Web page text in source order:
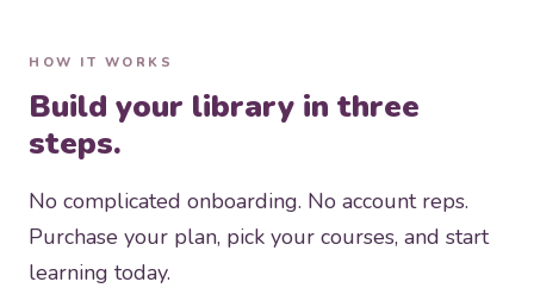
HOW IT WORKS
Build your library in three
steps.
No complicated onboarding. No account reps.
Purchase your plan, pick your courses, and start
learning today.